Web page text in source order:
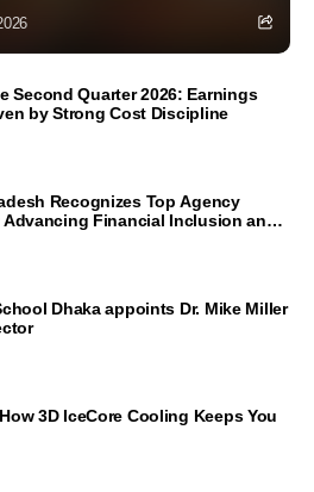
Second Quarter 2026: Earnings
by Strong Cost Discipline
Recognizes Top Agency
Advancing Financial Inclusion and
Dhaka appoints Dr. Mike Miller
3D IceCore Cooling Keeps You